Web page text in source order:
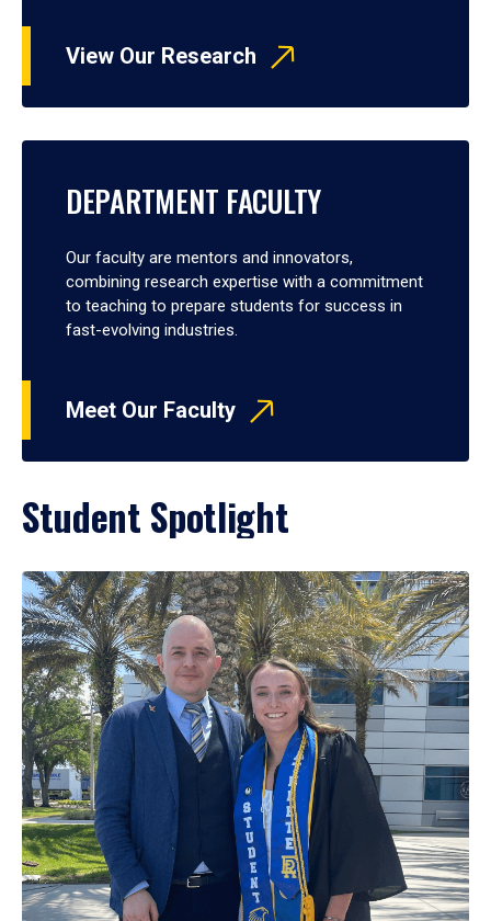
View Our Research
DEPARTMENT FACULTY
Our faculty are mentors and innovators,
combining research expertise with a commitment
to teaching to prepare students for success in
fast-evolving industries.
Meet Our Faculty
Student Spotlight